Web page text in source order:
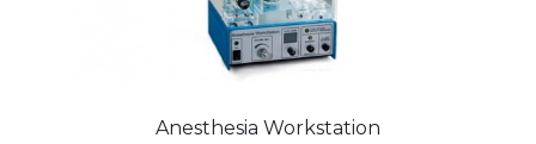
Anesthesia Workstation